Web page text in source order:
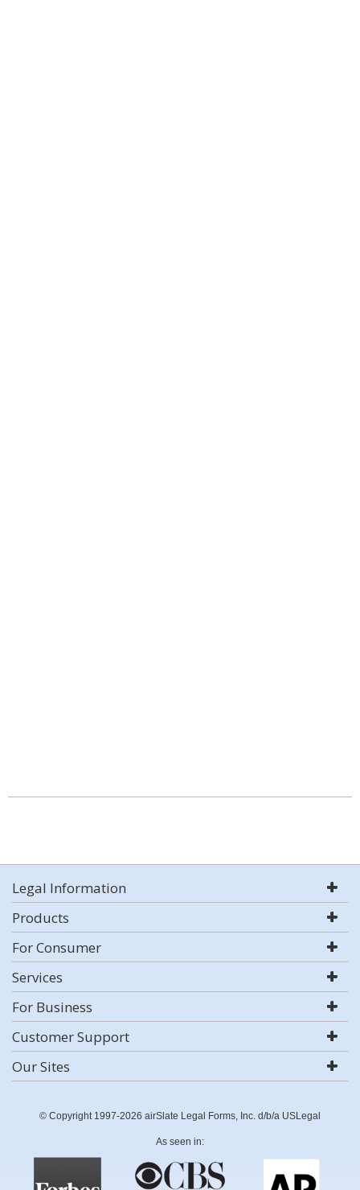
Legal Information
Products
For Consumer
Services
For Business
Customer Support
Our Sites
© Copyright 1997-2026 airSlate Legal Forms, Inc. d/b/a USLegal
As seen in: